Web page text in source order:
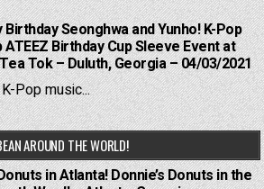
Birthday Seonghwa and Yunho! K-Pop
ATEEZ Birthday Cup Sleeve Event at
Tok – Duluth, Georgia – 04/03/2021
Pop music...
AROUND THE WORLD!
in Atlanta! Donnie’s Donuts in the